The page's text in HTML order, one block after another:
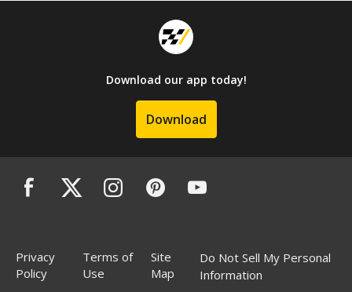
Download our app today!
Download
Privacy
Policy
Terms of
Use
Site
Map
Do Not Sell My Personal
Information